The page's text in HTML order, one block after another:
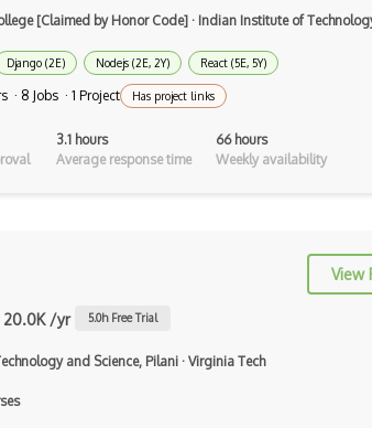
Apache Poi
Apex
Apk
Appery.io
Apple Push Notifications
[Claimed by Honor Code] · Indian Institute of
Django (2E) Nodejs (2E, 2Y) React (5E, 5Y)
· 8 Jobs · 1 Project Has project links
3.1 hours
Average response time
66 hours
Weekly availability
View
20.0K /yr 5.0h Free Trial
and Science, Pilani · Virginia Tech